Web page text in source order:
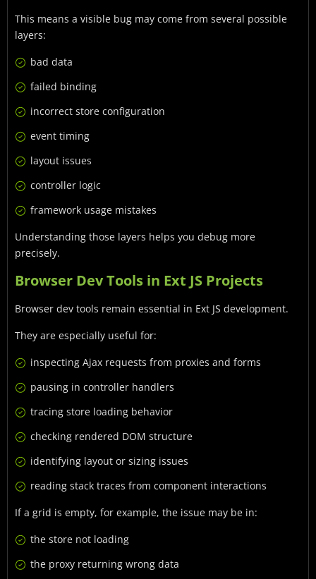
This means a visible bug may come from several possible
layers:
bad data
failed binding
incorrect store configuration
event timing
layout issues
controller logic
framework usage mistakes
Understanding those layers helps you debug more
precisely.
Browser Dev Tools in Ext JS Projects
Browser dev tools remain essential in Ext JS development.
They are especially useful for:
inspecting Ajax requests from proxies and forms
pausing in controller handlers
tracing store loading behavior
checking rendered DOM structure
identifying layout or sizing issues
reading stack traces from component interactions
If a grid is empty, for example, the issue may be in:
the store not loading
the proxy returning wrong data